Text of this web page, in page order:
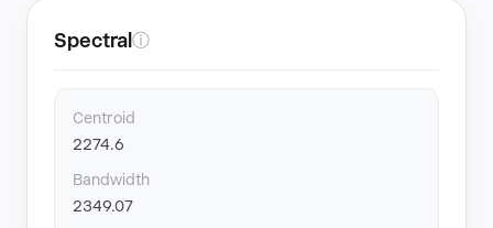
Spectral ⓘ
Centroid
2274.6
Bandwidth
2349.07